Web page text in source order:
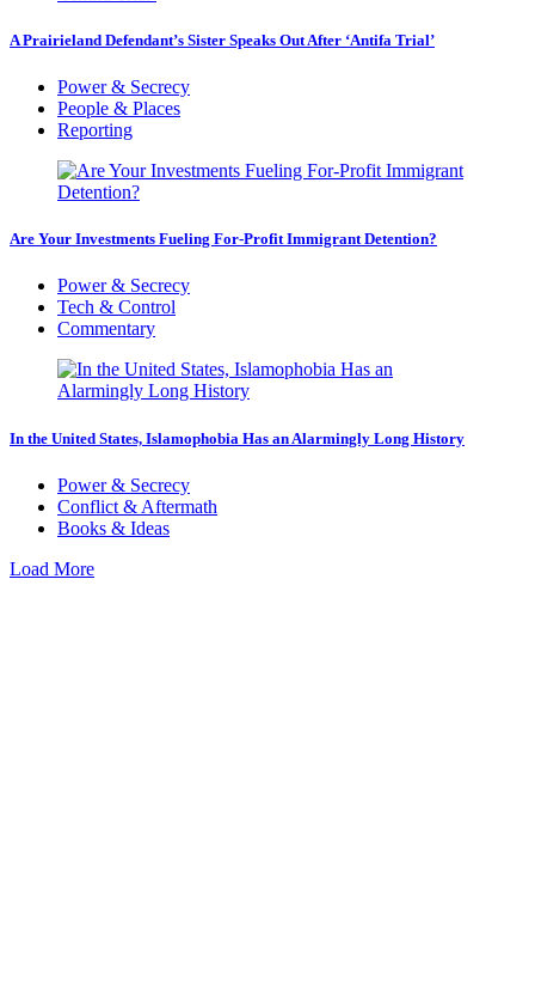
A Prairieland Defendant’s Sister Speaks Out After ‘Antifa Trial’
Power & Secrecy
People & Places
Reporting
Are Your Investments Fueling For-Profit Immigrant Detention?
Power & Secrecy
Tech & Control
Commentary
In the United States, Islamophobia Has an Alarmingly Long History
Power & Secrecy
Conflict & Aftermath
Books & Ideas
Load More